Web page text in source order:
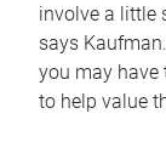
involve a little
says
you may have
to help value